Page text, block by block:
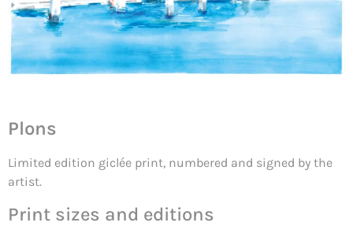
Plons
Limited edition giclée print, numbered and signed by the
artist.
Print sizes and editions